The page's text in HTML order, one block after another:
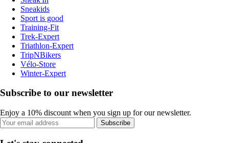
Sneakids
Sport is good
Training-Fit
Trek-Expert
Triathlon-Expert
TripNBikers
Vélo-Store
Winter-Expert
Subscribe to our newsletter
Enjoy a 10% discount when you sign up for our newsletter.
Subscribe